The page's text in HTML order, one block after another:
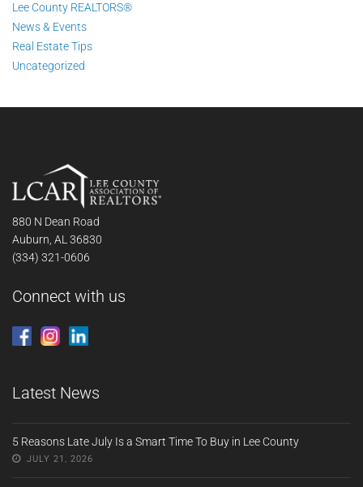
Lee County REALTORS®
News & Events
Real Estate Tips
Uncategorized
880 N Dean Road
Auburn, AL 36830
(334) 321-0606
Connect with us
Latest News
5 Reasons Late July Is a Smart Time To Buy in Lee County
JULY 21, 2026